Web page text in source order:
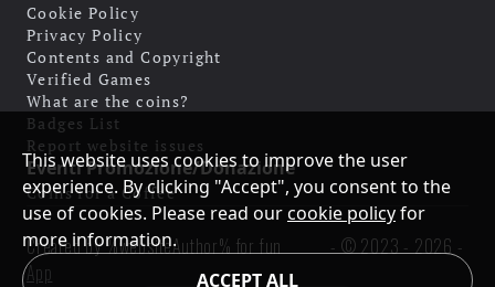
Cookie Policy
Privacy Policy
Contents and Copyright
Verified Games
What are the coins?
Badges List
Report website issues
Eventi Promozione/Donazione
Coins for a Coffee
Created by %websiteAuthor% for fun - © 2023 - 2026 -
App
ACCEPT ALL
This website uses cookies to improve the user
experience. By clicking "Accept", you consent to the
use of cookies. Please read ourcookie policyfor
more information.